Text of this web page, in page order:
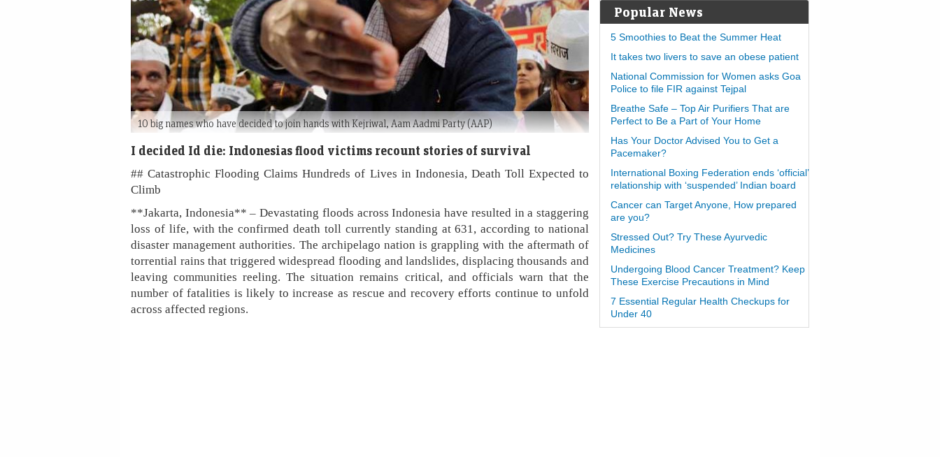
10 big names who have decided to join hands with Kejriwal, Aam Aadmi Party (AAP)
I decided Id die: Indonesias flood victims recount stories of survival
## Catastrophic Flooding Claims Hundreds of Lives in Indonesia, Death Toll Expected to
Climb
**Jakarta, Indonesia** – Devastating floods across Indonesia have resulted in a staggering
loss of life, with the confirmed death toll currently standing at 631, according to national
disaster management authorities. The archipelago nation is grappling with the aftermath of
torrential rains that triggered widespread flooding and landslides, displacing thousands and
leaving communities reeling. The situation remains critical, and officials warn that the
number of fatalities is likely to increase as rescue and recovery efforts continue to unfold
across affected regions.
Popular News
5 Smoothies to Beat the Summer Heat
It takes two livers to save an obese patient
National Commission for Women asks Goa
Police to file FIR against Tejpal
Breathe Safe – Top Air Purifiers That are
Perfect to Be a Part of Your Home
Has Your Doctor Advised You to Get a
Pacemaker?
International Boxing Federation ends ‘official’
relationship with ‘suspended’ Indian board
Cancer can Target Anyone, How prepared
are you?
Stressed Out? Try These Ayurvedic
Medicines
Undergoing Blood Cancer Treatment? Keep
These Exercise Precautions in Mind
7 Essential Regular Health Checkups for
Under 40